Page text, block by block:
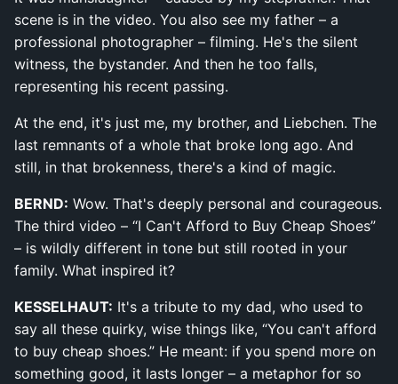
scene is in the video. You also see my father – a
professional photographer – filming. He's the silent
witness, the bystander. And then he too falls,
representing his recent passing.
At the end, it's just me, my brother, and Liebchen. The
last remnants of a whole that broke long ago. And
still, in that brokenness, there's a kind of magic.
BERND: Wow. That's deeply personal and courageous.
The third video – “I Can't Afford to Buy Cheap Shoes”
– is wildly different in tone but still rooted in your
family. What inspired it?
KESSELHAUT: It's a tribute to my dad, who used to
say all these quirky, wise things like, “You can't afford
to buy cheap shoes.” He meant: if you spend more on
something good, it lasts longer – a metaphor for so